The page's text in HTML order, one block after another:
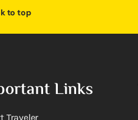
to top
Links
Traveler